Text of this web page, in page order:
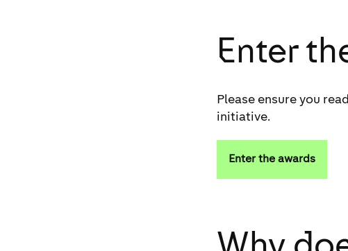
Enter
Please ensure you
initiative.
Enter the awards